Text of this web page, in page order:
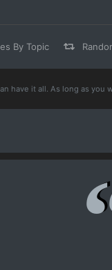
By Topic
have it all. As long as